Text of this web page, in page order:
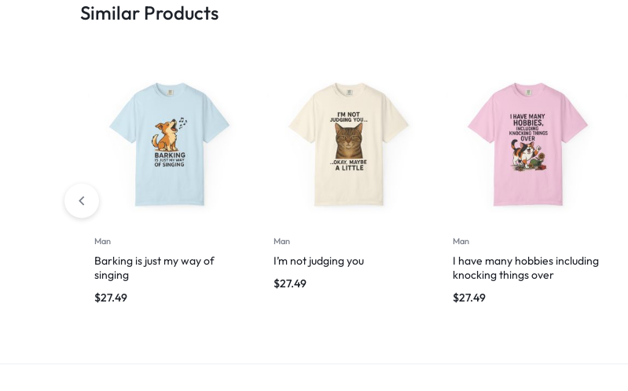
Similar Products
Man
Barking is just my way of
singing
$27.49
Man
I’m not judging you
$27.49
Man
I have many hobbies including
knocking things over
$27.49